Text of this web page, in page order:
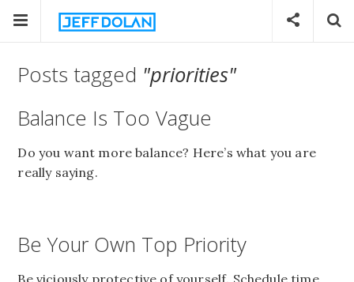
Posts tagged "priorities"
Balance Is Too Vague
Do you want more balance? Here’s what you are
really saying.
Be Your Own Top Priority